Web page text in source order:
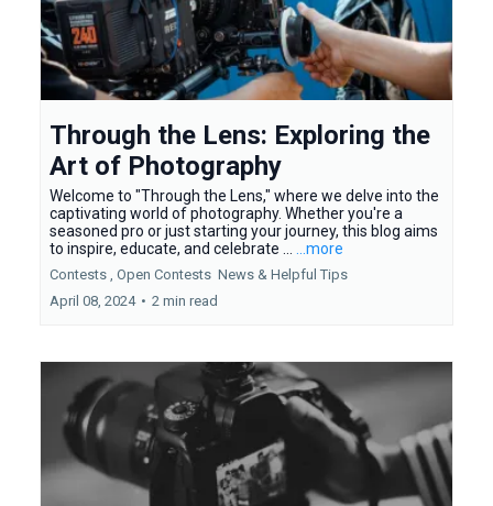
Through the Lens: Exploring the
Art of Photography
Welcome to "Through the Lens," where we delve into the
captivating world of photography. Whether you're a
seasoned pro or just starting your journey, this blog aims
to inspire, educate, and celebrate ...
...more
Contests , Open Contests News & Helpful Tips
April 08, 2024 • 2 min read